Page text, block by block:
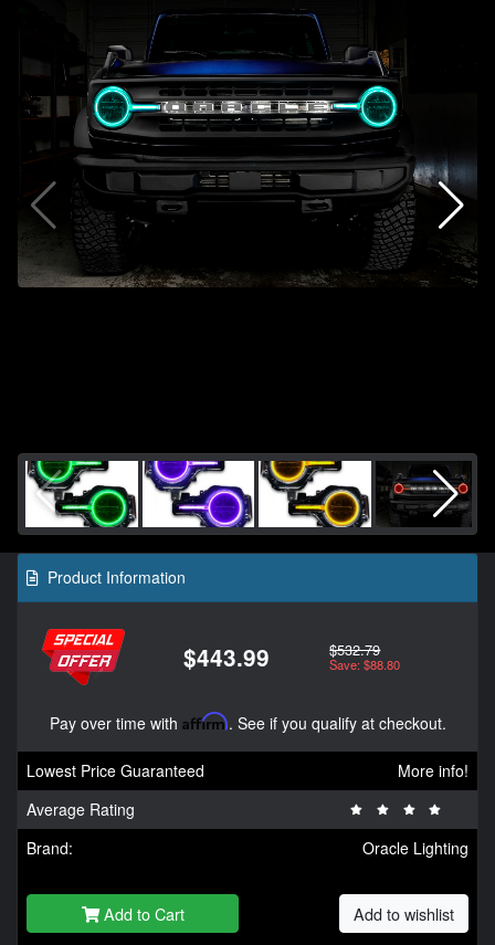
Product Information
$443.99 $532.79
Save: $88.80
Pay over time with Affirm. See if you qualify at checkout.
Lowest Price Guaranteed
More info!
Average Rating
Brand:
Oracle Lighting
Add to Cart Add to wishlist